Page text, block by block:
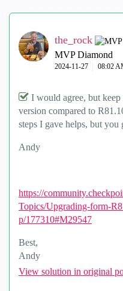
the_rock
MVP Diamond
‎2024-11-27 08:02
I would agree, but
version compared to
steps I gave helps, but you
Andy
https://
Topics/Upgrading-form-
p/177310#M29547
Best,
Andy
"Have a great day and if its
View solution in original